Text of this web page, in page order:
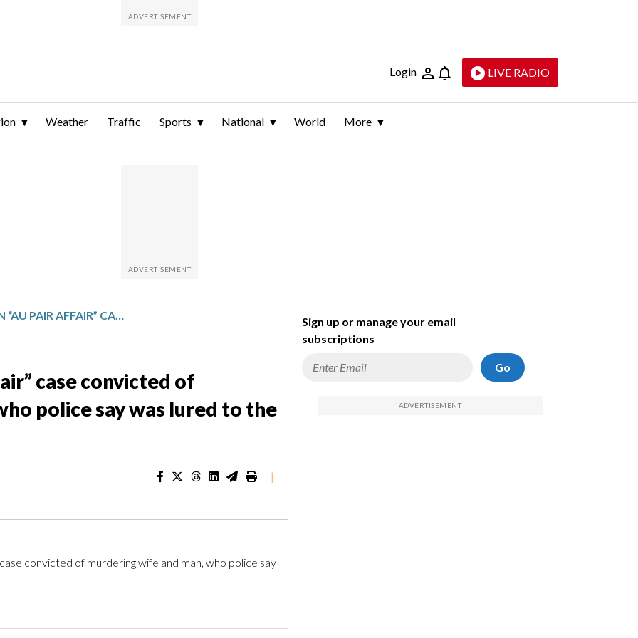
Login LIVE RADIO
Weather Traffic Sports National World More
VIRGINIA MAN IN “AU PAIR AFFAIR” CASE CONVICTED OF MURDERING WIFE AND MAN, WHO POLICE SAY WAS LURED TO THE HOUSE
case convicted of
police say was lured to the
|
convicted of murdering wife and man, who police say
Sign up or manage your email
subscriptions
Go